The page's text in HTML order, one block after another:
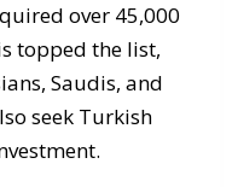
over 45,000
topped the list,
Saudis, and
seek Turkish